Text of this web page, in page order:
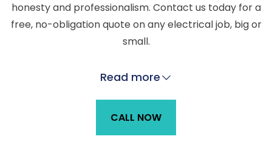
honesty and professionalism. Contact us today for a
free, no-obligation quote on any electrical job, big or
small.
Read more
CALL NOW